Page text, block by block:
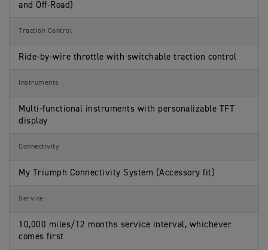
and Off-Road)
Traction Control
Ride-by-wire throttle with switchable traction control
Instruments
Multi-functional instruments with personalizable TFT
display
Connectivity
My Triumph Connectivity System (Accessory fit)
Service
10,000 miles/12 months service interval, whichever
comes first